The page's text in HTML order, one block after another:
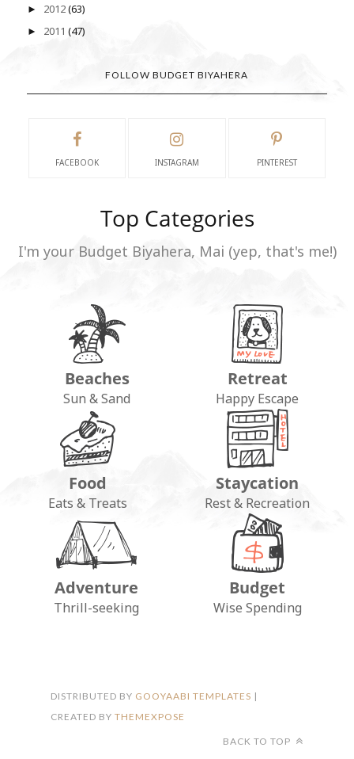
► 2012(63)
► 2011 (47)
FOLLOW BUDGET BIYAHERA
FACEBOOK INSTAGRAM PINTEREST
Top Categories
I'm your Budget Biyahera, Mai (yep, that's me!)
Beaches
Sun & Sand
Retreat
Happy Escape
Food
Eats & Treats
Staycation
Rest & Recreation
Adventure
Thrill-seeking
Budget
Wise Spending
DISTRIBUTED BY GOOYAABI TEMPLATES |
CREATED BY THEMEXPOSE
BACK TO TOP